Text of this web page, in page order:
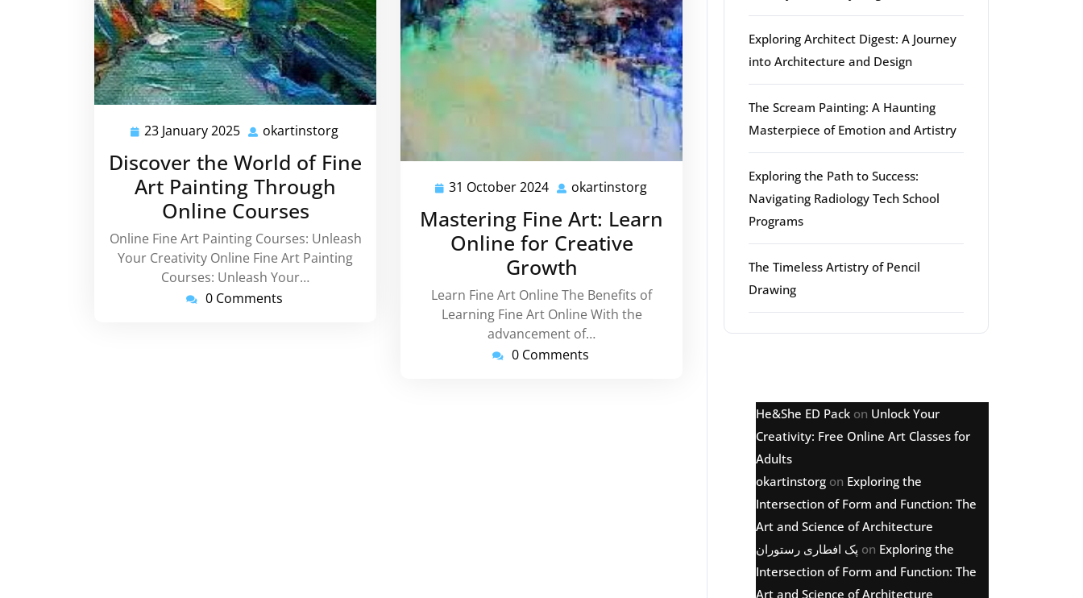
23 January 2025 23
January
2025
okartinstorg
Discover the World of Fine
Art Painting Through
Online Courses
Online Fine Art Painting Courses: Unleash
Your Creativity Online Fine Art Painting
Courses: Unleash Your…
0 Comments
31 October 2024 31
2024
okartinstorg
Mastering Fine Art: Learn
Online for Creative
Growth
Learn Fine Art Online The Benefits of
Learning Fine Art Online With the
advancement of…
0 Comments
Exploring Architect Digest: A Journey
into Architecture and Design
The Scream Painting: A Haunting
Masterpiece of Emotion and Artistry
Exploring the Path to Success:
Navigating Radiology Tech School
Programs
The Timeless Artistry of Pencil
Drawing
He&She ED Pack on Unlock Your
Creativity: Free Online Art Classes for
Adults
okartinstorg on Exploring the
Intersection of Form and Function: The
Art and Science of Architecture
پک افطاری رستوران on Exploring the
Intersection of Form and Function: The
Art and Science of Architecture